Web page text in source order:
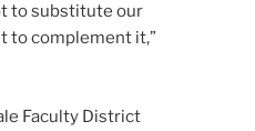
to substitute our
to complement it,”
Faculty District